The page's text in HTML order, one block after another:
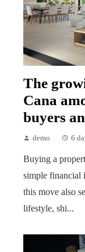
The
Cana
buyers
demo 6
Buying a
simple financial
this move also
lifestyle, shi...